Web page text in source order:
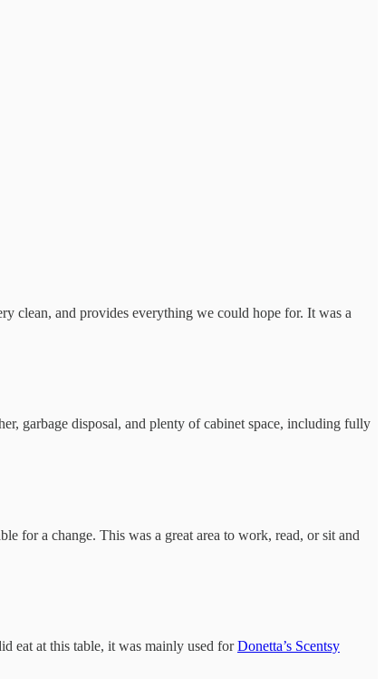
clean, and provides everything we could hope for. It was a
garbage disposal, and plenty of cabinet space, including fully
for a change. This was a great area to work, read, or sit and
eat at this table, it was mainly used forDonetta’s Scentsy